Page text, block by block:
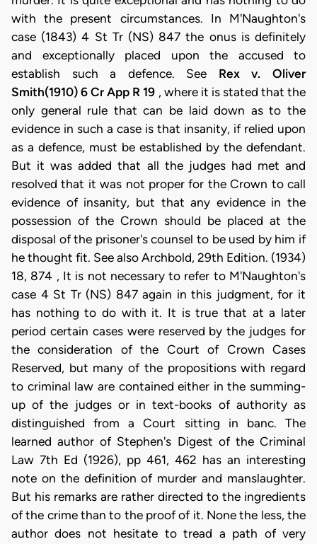
Rex v. Oliver
Smith(1910) 6 Cr App R 19 , where it is stated that the
only general rule that can be laid down as to the
evidence in such a case is that insanity, if relied upon
as a defence, must be established by the defendant.
But it was added that all the judges had met and
resolved that it was not proper for the Crown to call
evidence of insanity, but that any evidence in the
possession of the Crown should be placed at the
disposal of the prisoner's counsel to be used by him if
he thought fit. See also Archbold, 29th Edition. (1934)
18, 874 , It is not necessary to refer to M'Naughton's
case 4 St Tr (NS) 847 again in this judgment, for it
has nothing to do with it. It is true that at a later
period certain cases were reserved by the judges for
the consideration of the Court of Crown Cases
Reserved, but many of the propositions with regard
to criminal law are contained either in the summing-
up of the judges or in text-books of authority as
distinguished from a Court sitting in banc. The
learned author of Stephen's Digest of the Criminal
Law 7th Ed (1926), pp 461, 462 has an interesting
note on the definition of murder and manslaughter.
But his remarks are rather directed to the ingredients
of the crime than to the proof of it. None the less, the
author does not hesitate to tread a path of very